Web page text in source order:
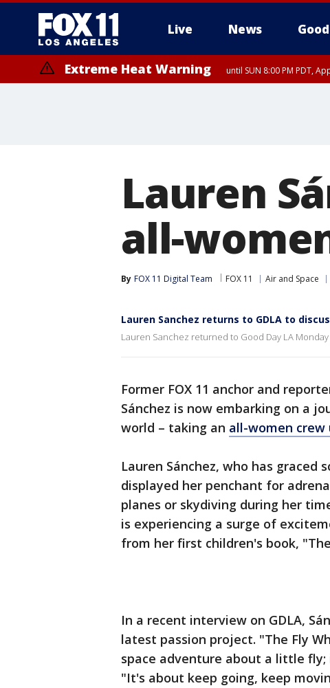
Live News
Extreme Heat Warning until SUN 8:00 PM PDT,
Lauren
all-
By FOX 11 Digital Team FOX 11 Air and Space
Lauren Sanchez returns to GDLA to
Lauren Sanchez returned to Good Day LA
Former FOX 11 anchor and
Sánchez is now embarking on a
world – taking an all-women crew
Lauren Sánchez, who has graced
displayed her penchant for
planes or skydiving during her
is experiencing a surge of
from her first children's book,
In a recent interview on GDLA,
latest passion project. "The Fly
space adventure about a little
"It's about keep going, keep